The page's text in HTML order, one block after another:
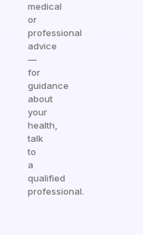
medical
or
professional
advice
—
for
guidance
about
your
health,
talk
to
a
qualified
professional.